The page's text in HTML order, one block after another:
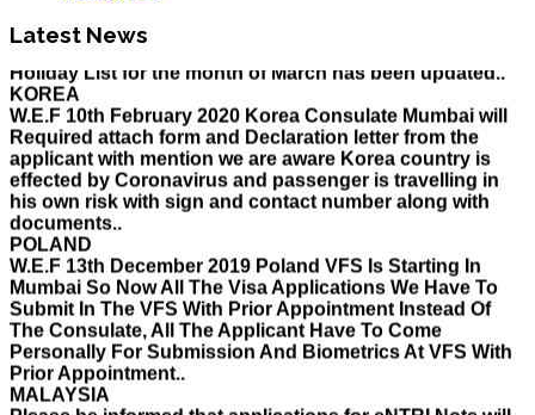
Latest News
HOLIDAY LIST
Holiday List for the month of March has been updated..
KOREA
W.E.F 10th February 2020 Korea Consulate Mumbai will
Required attach form and Declaration letter from the
applicant with mention we are aware Korea country is
effected by Coronavirus and passenger is travelling in
his own risk with sign and contact number along with
documents..
POLAND
W.E.F 13th December 2019 Poland VFS Is Starting In
Mumbai So Now All The Visa Applications We Have To
Submit In The VFS With Prior Appointment Instead Of
The Consulate, All The Applicant Have To Come
Personally For Submission And Biometrics At VFS With
Prior Appointment..
MALAYSIA
Please be informed that applications for eNTRI Note will